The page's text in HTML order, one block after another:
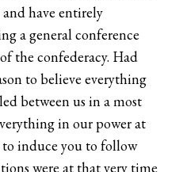
have entirely
a general conference
the confederacy. Had
to believe everything
between us in a most
in our power at
induce you to follow
were at that very time